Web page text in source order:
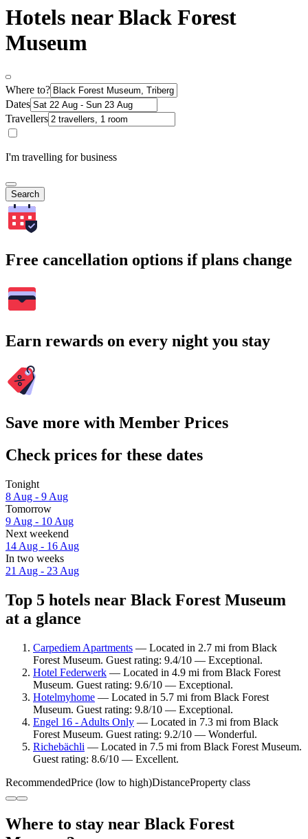
Hotels near Black Forest
Museum
Where to?
Dates
Travellers
I'm travelling for business
Search
Free cancellation options if plans change
Earn rewards on every night you stay
Save more with Member Prices
Check prices for these dates
Tonight
8 Aug - 9 Aug
Tomorrow
9 Aug - 10 Aug
Next weekend
14 Aug - 16 Aug
In two weeks
21 Aug - 23 Aug
Top 5 hotels near Black Forest Museum
at a glance
Carpediem Apartments — Located in 2.7 mi from Black
Forest Museum. Guest rating: 9.4/10 — Exceptional.
Hotel Federwerk — Located in 4.9 mi from Black Forest
Museum. Guest rating: 9.6/10 — Exceptional.
Hotelmyhome — Located in 5.7 mi from Black Forest
Museum. Guest rating: 9.8/10 — Exceptional.
Engel 16 - Adults Only — Located in 7.3 mi from Black
Forest Museum. Guest rating: 9.2/10 — Wonderful.
Richebächli — Located in 7.5 mi from Black Forest Museum.
Guest rating: 8.6/10 — Excellent.
RecommendedPrice (low to high)DistanceProperty class
Where to stay near Black Forest